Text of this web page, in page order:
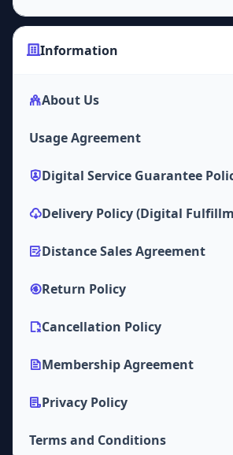
Information
About Us
Usage Agreement
Digital Service Guarantee
Delivery Policy (Digital
Distance Sales Agreement
Return Policy
Cancellation Policy
Membership Agreement
Privacy Policy
Terms and Conditions